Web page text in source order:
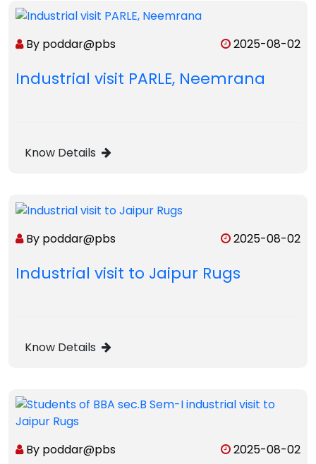
By poddar@pbs 2025-08-02
Industrial visit PARLE, Neemrana
Know Details
By poddar@pbs 2025-08-02
Industrial visit to Jaipur Rugs
Know Details
By poddar@pbs 2025-08-02